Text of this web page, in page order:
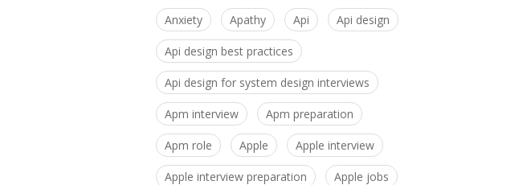
Anxiety Apathy Api Api design
Api design best practices
Api design for system design interviews
Apm interview Apm preparation
Apm role Apple Apple interview
Apple interview preparation Apple jobs